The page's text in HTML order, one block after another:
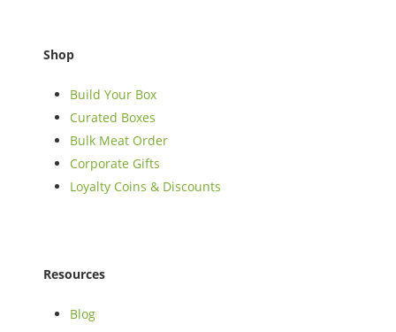
Shop
Build Your Box
Curated Boxes
Bulk Meat Order
Corporate Gifts
Loyalty Coins & Discounts
Resources
Blog